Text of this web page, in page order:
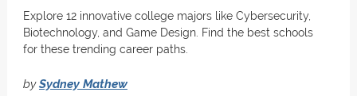
Explore 12 innovative college majors like Cybersecurity,
Biotechnology, and Game Design. Find the best schools
for these trending career paths.
bySydney Mathew